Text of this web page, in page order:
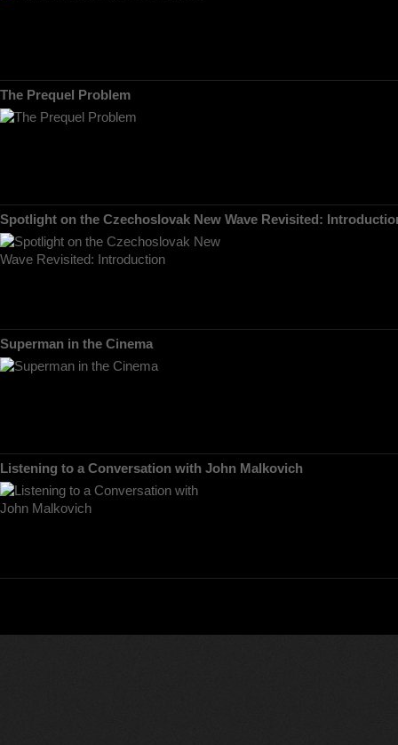
The Prequel Problem
Spotlight on the Czechoslovak New Wave Revisited:
Superman in the Cinema
Listening to a Conversation with John Malkovich